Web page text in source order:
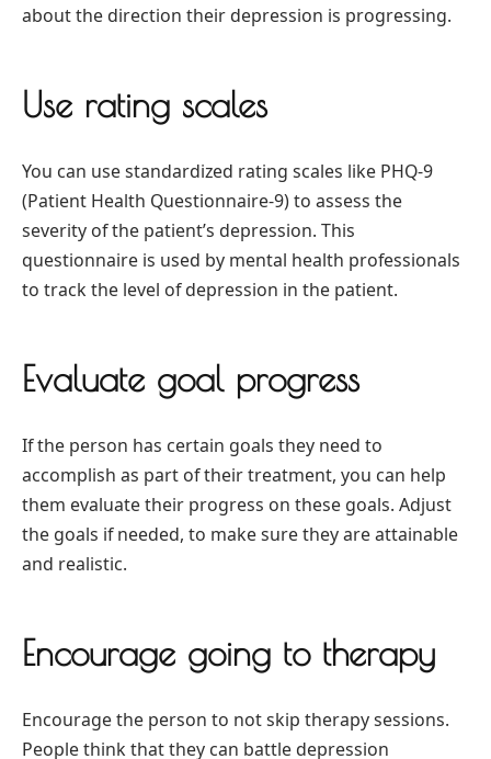
about the direction their depression is progressing.
Use rating scales
You can use standardized rating scales like PHQ-9
(Patient Health Questionnaire-9) to assess the
severity of the patient’s depression. This
questionnaire is used by mental health professionals
to track the level of depression in the patient.
Evaluate goal progress
If the person has certain goals they need to
accomplish as part of their treatment, you can help
them evaluate their progress on these goals. Adjust
the goals if needed, to make sure they are attainable
and realistic.
Encourage going to therapy
Encourage the person to not skip therapy sessions.
People think that they can battle depression